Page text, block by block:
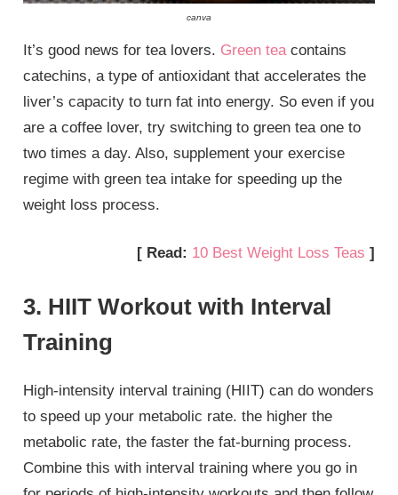
canva
It’s good news for tea lovers. Green teacontains
catechins, a type of antioxidant that accelerates the
liver’s capacity to turn fat into energy. So even if you
are a coffee lover, try switching to green tea one to
two times a day. Also, supplement your exercise
regime with green tea intake for speeding up the
weight loss process.
[ Read: 10 Best Weight Loss Teas ]
3. HIIT Workout with Interval
Training
High-intensity interval training (HIIT) can do wonders
to speed up your metabolic rate. the higher the
metabolic rate, the faster the fat-burning process.
Combine this with interval training where you go in